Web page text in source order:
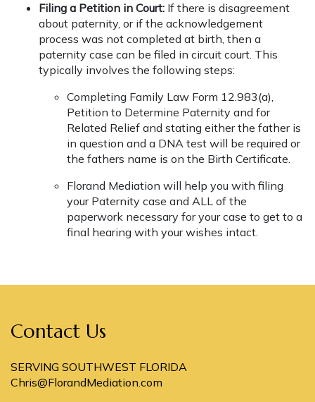
Filing a Petition in Court: If there is disagreement
about paternity, or if the acknowledgement
process was not completed at birth, then a
paternity case can be filed in circuit court. This
typically involves the following steps:
Completing Family Law Form 12.983(a),
Petition to Determine Paternity and for
Related Relief and stating either the father is
in question and a DNA test will be required or
the fathers name is on the Birth Certificate.
Florand Mediation will help you with filing
your Paternity case and ALL of the
paperwork necessary for your case to get to a
final hearing with your wishes intact.
Contact Us
SERVING SOUTHWEST FLORIDA
Chris@FlorandMediation.com